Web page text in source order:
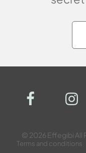
© 2026 Effegibi All
Terms and conditions